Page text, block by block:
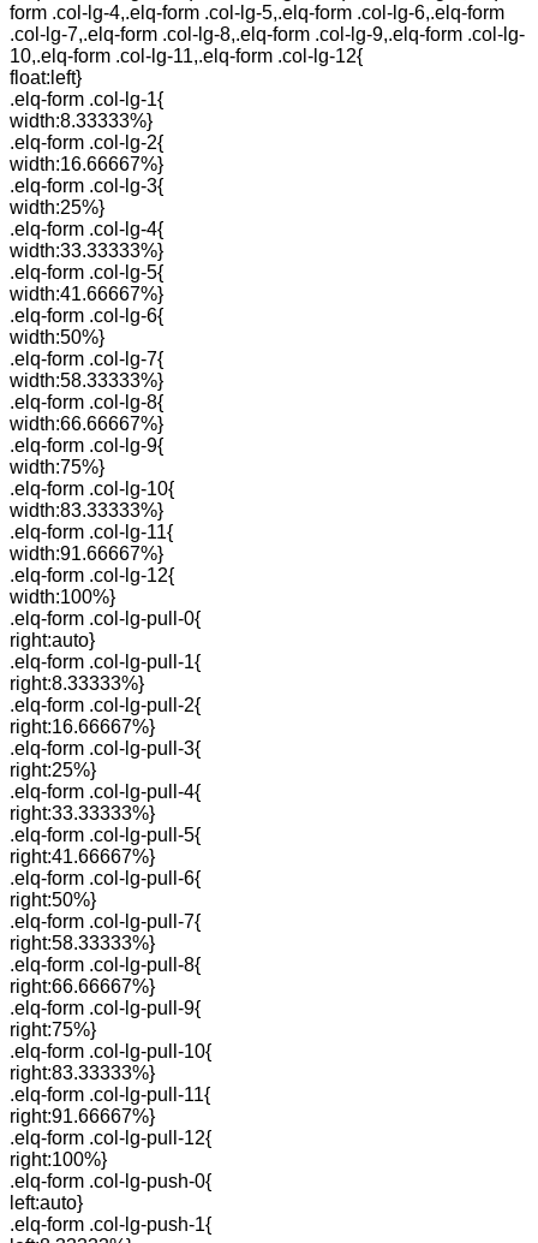
form .col-lg-4,.elq-form .col-lg-5,.elq-form .col-lg-6,.elq-form
.col-lg-7,.elq-form .col-lg-8,.elq-form .col-lg-9,.elq-form .col-lg-
10,.elq-form .col-lg-11,.elq-form .col-lg-12{
float:left}
.elq-form .col-lg-1{
width:8.33333%}
.elq-form .col-lg-2{
width:16.66667%}
.elq-form .col-lg-3{
width:25%}
.elq-form .col-lg-4{
width:33.33333%}
.elq-form .col-lg-5{
width:41.66667%}
.elq-form .col-lg-6{
width:50%}
.elq-form .col-lg-7{
width:58.33333%}
.elq-form .col-lg-8{
width:66.66667%}
.elq-form .col-lg-9{
width:75%}
.elq-form .col-lg-10{
width:83.33333%}
.elq-form .col-lg-11{
width:91.66667%}
.elq-form .col-lg-12{
width:100%}
.elq-form .col-lg-pull-0{
right:auto}
.elq-form .col-lg-pull-1{
right:8.33333%}
.elq-form .col-lg-pull-2{
right:16.66667%}
.elq-form .col-lg-pull-3{
right:25%}
.elq-form .col-lg-pull-4{
right:33.33333%}
.elq-form .col-lg-pull-5{
right:41.66667%}
.elq-form .col-lg-pull-6{
right:50%}
.elq-form .col-lg-pull-7{
right:58.33333%}
.elq-form .col-lg-pull-8{
right:66.66667%}
.elq-form .col-lg-pull-9{
right:75%}
.elq-form .col-lg-pull-10{
right:83.33333%}
.elq-form .col-lg-pull-11{
right:91.66667%}
.elq-form .col-lg-pull-12{
right:100%}
.elq-form .col-lg-push-0{
left:auto}
.elq-form .col-lg-push-1{